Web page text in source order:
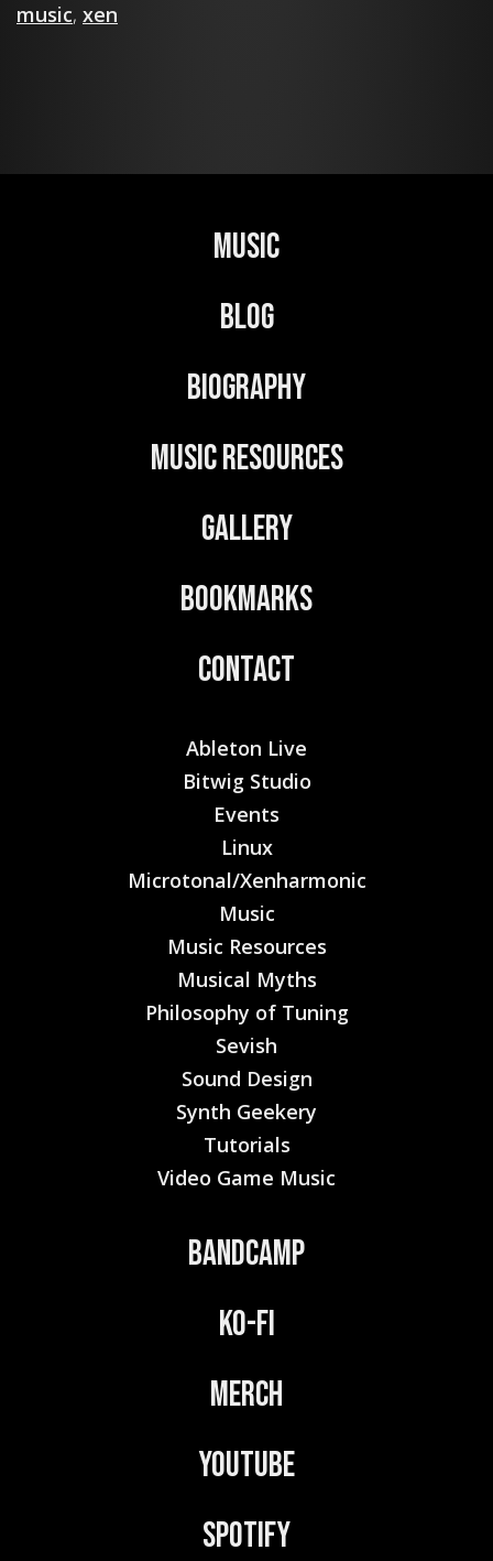
music, xen
Music
Blog
Biography
Music Resources
Gallery
Bookmarks
Contact
Ableton Live
Bitwig Studio
Events
Linux
Microtonal/Xenharmonic
Music
Music Resources
Musical Myths
Philosophy of Tuning
Sevish
Sound Design
Synth Geekery
Tutorials
Video Game Music
Bandcamp
Ko-Fi
Merch
YouTube
Spotify